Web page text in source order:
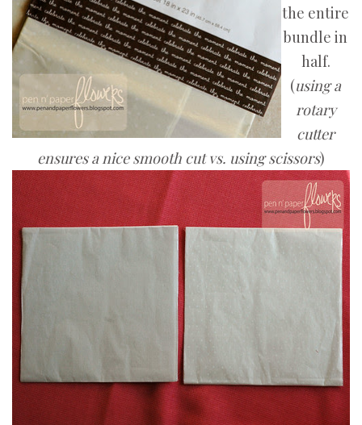
the entire
bundle in
half.
(using a
rotary
cutter
ensures a nice smooth cut vs. using scissors)